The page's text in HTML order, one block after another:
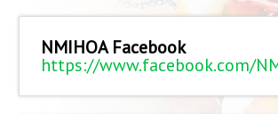
NMIHOA Facebook
https://www.facebook.com/